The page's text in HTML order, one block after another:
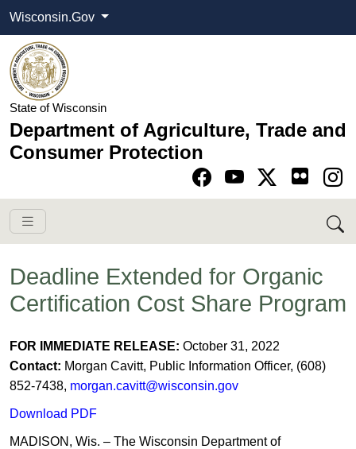
Wisconsin.Gov
State of Wisconsin
Department of Agriculture, Trade and
Consumer Protection
Go to Facebook
Go to YouTube
Go to Twitter-X
Go to Instagram
Deadline Extended for Organic
Certification Cost Share Program
FOR IMMEDIATE RELEASE: October 31, 2022
Contact: Morgan Cavitt, Public Information Officer, (608)
852-7438, morgan.cavitt@wisconsin.gov
Download PDF
MADISON, Wis. – The Wisconsin Department of